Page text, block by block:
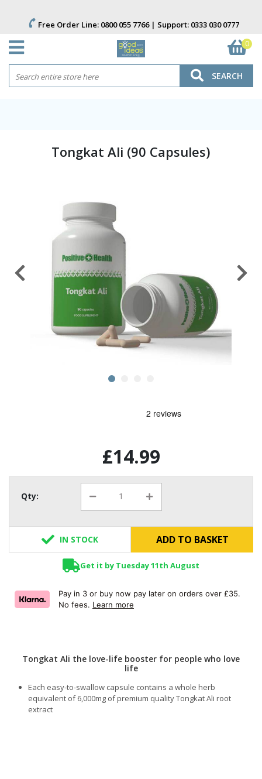
Free Order Line: 0800 055 7766| Support: 0333 030 0777
0
SEARCH
Tongkat Ali (90 Capsules)
£14.99
Qty:
IN STOCK ADD TO BASKET
Get it by Tuesday 11th August
Pay in 3 or buy now pay later on orders over £35.
No fees. Learn more
Tongkat Ali the love-life booster for people who love
life
Each easy-to-swallow capsule contains a whole herb
equivalent of 6,000mg of premium quality Tongkat Ali root
extract